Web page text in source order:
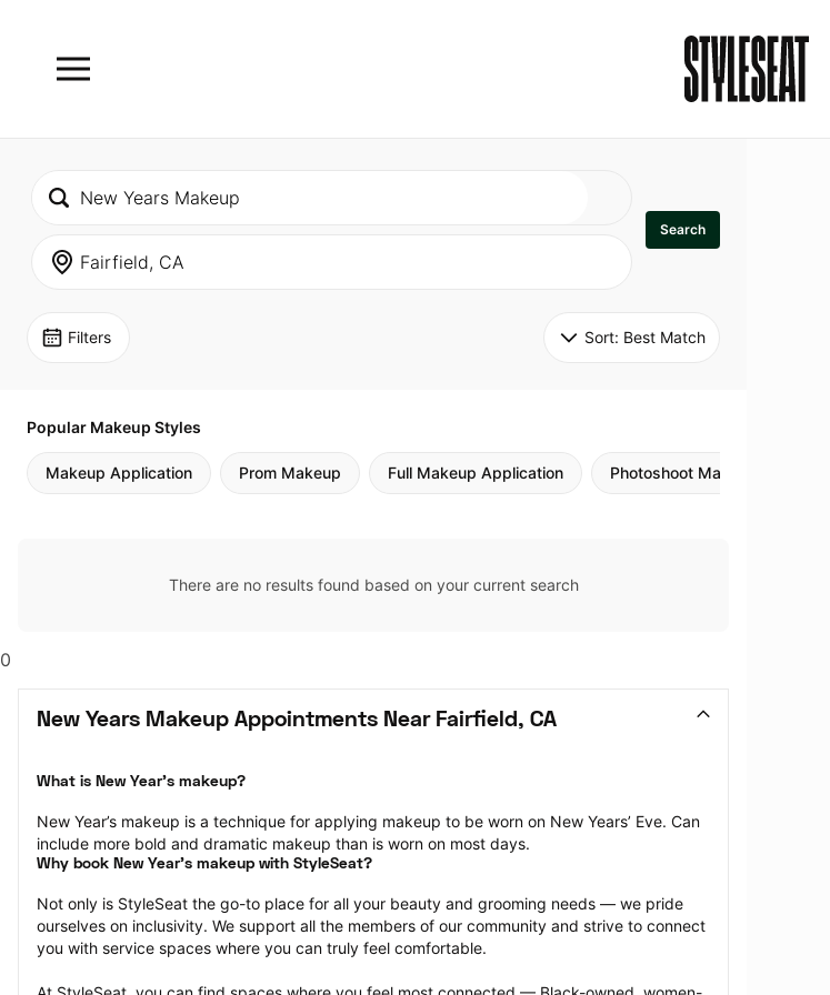
Search
Filters Sort: Best Match
Popular Makeup Styles
Makeup Application Prom Makeup Full Makeup Application Photoshoot Makeup
There are no results found based on your current search
0
New Years Makeup Appointments Near Fairfield, CA
What is New Year’s makeup?
New Year’s makeup is a technique for applying makeup to be worn on New Years’ Eve. Can
include more bold and dramatic makeup than is worn on most days.
Why book New Year’s makeup with StyleSeat?
Not only is StyleSeat the go-to place for all your beauty and grooming needs — we pride
ourselves on inclusivity. We support all the members of our community and strive to connect
you with service spaces where you can truly feel comfortable.